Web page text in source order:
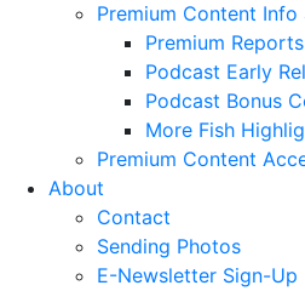
Premium Content
Premium
Podcast Early
Podcast Bonus
More Fish
Premium Content
About
Contact
Sending Photos
E-Newsletter Sign-Up